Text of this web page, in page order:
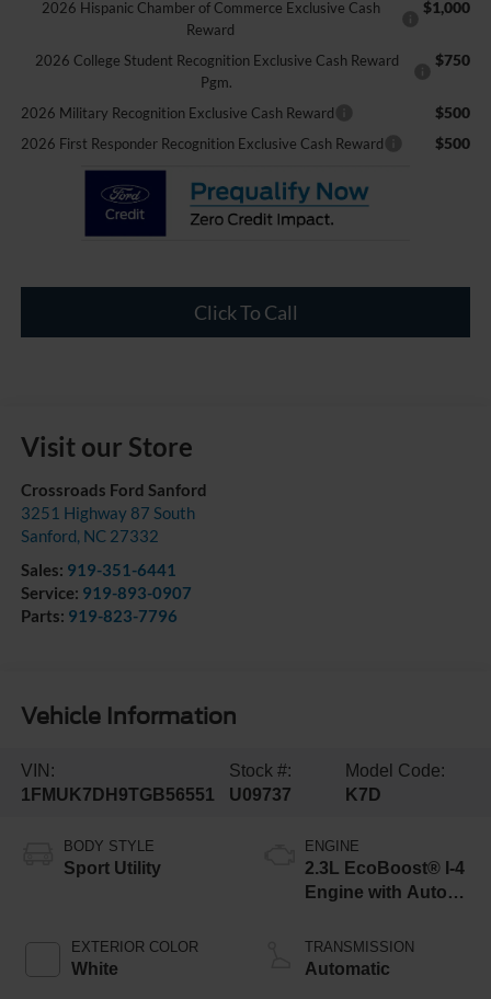
2026 Hispanic Chamber of Commerce Exclusive Cash
Reward
$1,000
2026 College Student Recognition Exclusive Cash Reward
Pgm.
$750
2026 Military Recognition Exclusive Cash Reward $500
2026 First Responder Recognition Exclusive Cash Reward $500
Click To Call
Visit our Store
Crossroads Ford Sanford
3251 Highway 87 South
Sanford, NC 27332
Sales: 919-351-6441
Service: 919-893-0907
Parts: 919-823-7796
Vehicle Information
VIN:
1FMUK7DH9TGB56551
Stock #:
U09737
Model Code:
K7D
BODY STYLE
Sport Utility
EXTERIOR COLOR
White
ENGINE
2.3L EcoBoost® I-4
Engine with Auto
Technology
TRANSMISSION
Automatic